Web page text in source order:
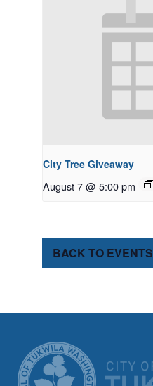
City Tree Giveaway
August 7 @ 5:00 pm
BACK TO EVENTS